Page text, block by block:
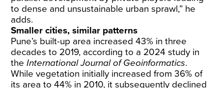
to dense and unsustainable urban sprawl,” he
adds.
Smaller cities, similar patterns
Pune’s built-up area increased 43% in three
decades to 2019, according to a 2024study in
theInternational Journal of Geoinformatics.
While vegetation initially increased from 36% of
its area to 44% in 2010, it subsequently declined